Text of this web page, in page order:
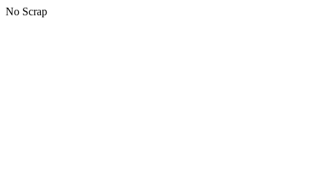
No Scrap